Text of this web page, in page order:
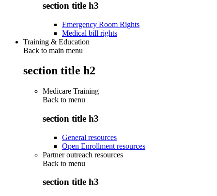
section title h3
Emergency Room Rights
Medical bill rights
Training & Education
Back to main menu
section title h2
Medicare Training
Back to menu
section title h3
General resources
Open Enrollment resources
Partner outreach resources
Back to menu
section title h3